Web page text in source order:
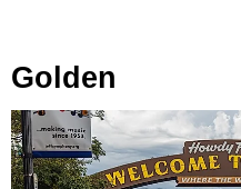
Golden